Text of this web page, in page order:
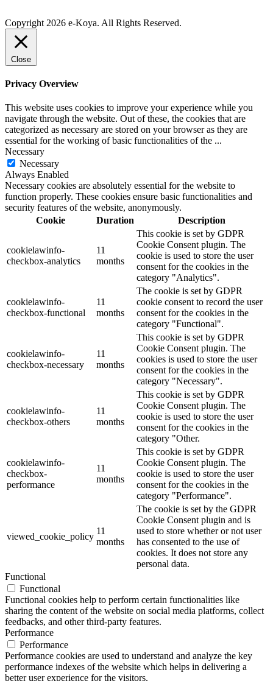
Copyright 2026 e-Koya. All Rights Reserved.
Close
Privacy Overview
This website uses cookies to improve your experience while you
navigate through the website. Out of these, the cookies that are
categorized as necessary are stored on your browser as they are
essential for the working of basic functionalities of the ...
Necessary
Necessary
Always Enabled
Necessary cookies are absolutely essential for the website to
function properly. These cookies ensure basic functionalities and
security features of the website, anonymously.
Cookie
Duration Description
cookielawinfo-
checkbox-analytics
11
months
This cookie is set by GDPR
Cookie Consent plugin. The
cookie is used to store the user
consent for the cookies in the
category "Analytics".
cookielawinfo-
checkbox-functional
11
months
The cookie is set by GDPR
cookie consent to record the user
consent for the cookies in the
category "Functional".
cookielawinfo-
checkbox-necessary
11
months
This cookie is set by GDPR
Cookie Consent plugin. The
cookies is used to store the user
consent for the cookies in the
category "Necessary".
cookielawinfo-
checkbox-others
11
months
This cookie is set by GDPR
Cookie Consent plugin. The
cookie is used to store the user
consent for the cookies in the
category "Other.
cookielawinfo-
checkbox-
performance
11
months
This cookie is set by GDPR
Cookie Consent plugin. The
cookie is used to store the user
consent for the cookies in the
category "Performance".
viewed_cookie_policy
11
months
The cookie is set by the GDPR
Cookie Consent plugin and is
used to store whether or not user
has consented to the use of
cookies. It does not store any
personal data.
Functional
Functional
Functional cookies help to perform certain functionalities like
sharing the content of the website on social media platforms, collect
feedbacks, and other third-party features.
Performance
Performance
Performance cookies are used to understand and analyze the key
performance indexes of the website which helps in delivering a
better user experience for the visitors.